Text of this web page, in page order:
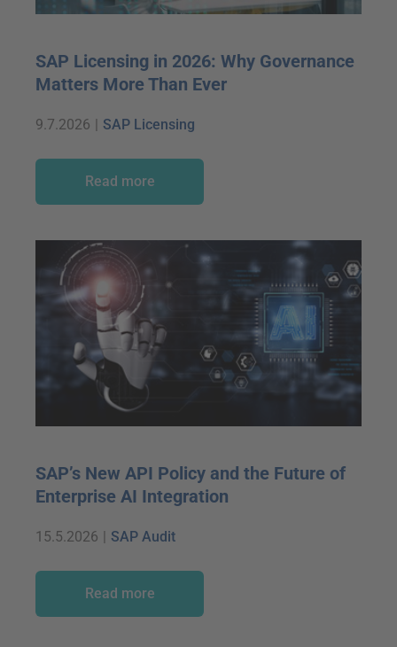
SAP Licensing in 2026: Why Governance
Matters More Than Ever
9.7.2026 | SAP Licensing
Read more
SAP’s New API Policy and the Future of
Enterprise AI Integration
15.5.2026 | SAP Audit
Read more